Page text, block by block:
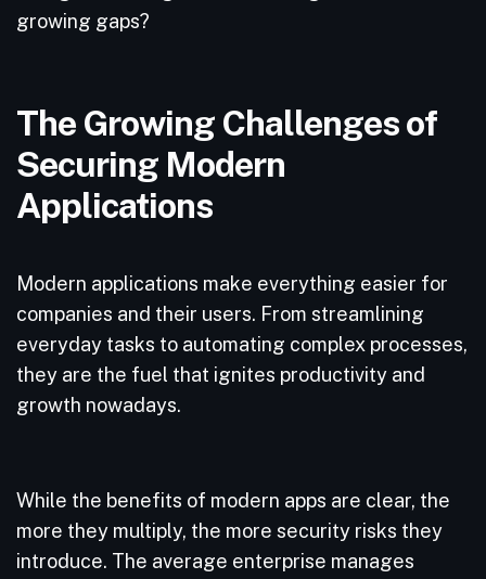
growing gaps?
The Growing Challenges of
Securing Modern
Applications
Modern applications make everything easier for
companies and their users. From streamlining
everyday tasks to automating complex processes,
they are the fuel that ignites productivity and
growth nowadays.
While the benefits of modern apps are clear, the
more they multiply, the more security risks they
introduce. The average enterprise manages